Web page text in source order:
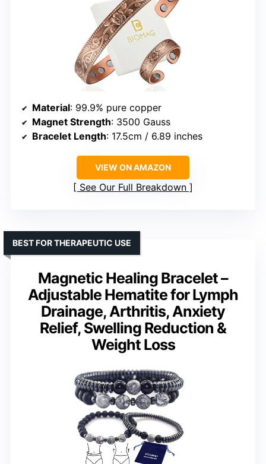
Material: 99.9% pure copper
Magnet Strength: 3500 Gauss
Bracelet Length: 17.5cm / 6.89 inches
VIEW ON AMAZON
See Our Full Breakdown
Magnetic Healing Bracelet –
Adjustable Hematite for Lymph
Drainage, Arthritis, Anxiety
Relief, Swelling Reduction &
Weight Loss
BEST FOR THERAPEUTIC USE